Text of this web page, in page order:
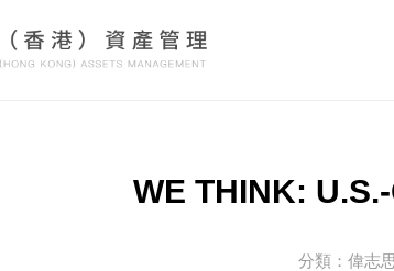
WE THINK:
分類： 偉志